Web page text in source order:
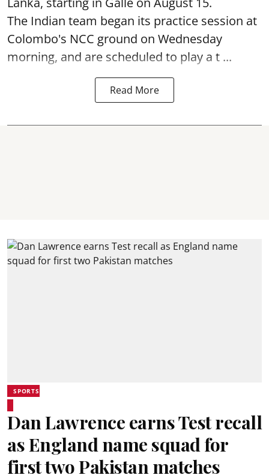
The Indian team began its practice session at
Colombo's NCC ground on Wednesday
morning, and are scheduled to play a t ...
Read More
SPORTS
Dan Lawrence earns Test recall
as England name squad for
first two Pakistan matches